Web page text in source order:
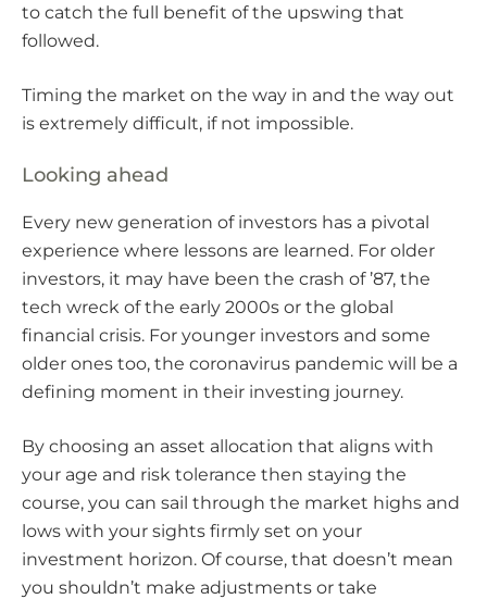
to catch the full benefit of the upswing that
followed.
Timing the market on the way in and the way out
is extremely difficult, if not impossible.
Looking ahead
Every new generation of investors has a pivotal
experience where lessons are learned. For older
investors, it may have been the crash of ’87, the
tech wreck of the early 2000s or the global
financial crisis. For younger investors and some
older ones too, the coronavirus pandemic will be a
defining moment in their investing journey.
By choosing an asset allocation that aligns with
your age and risk tolerance then staying the
course, you can sail through the market highs and
lows with your sights firmly set on your
investment horizon. Of course, that doesn’t mean
you shouldn’t make adjustments or take